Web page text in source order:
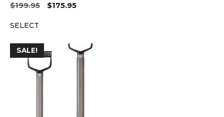
$199.95
Original
$175.95Current
SELECT
SALE!